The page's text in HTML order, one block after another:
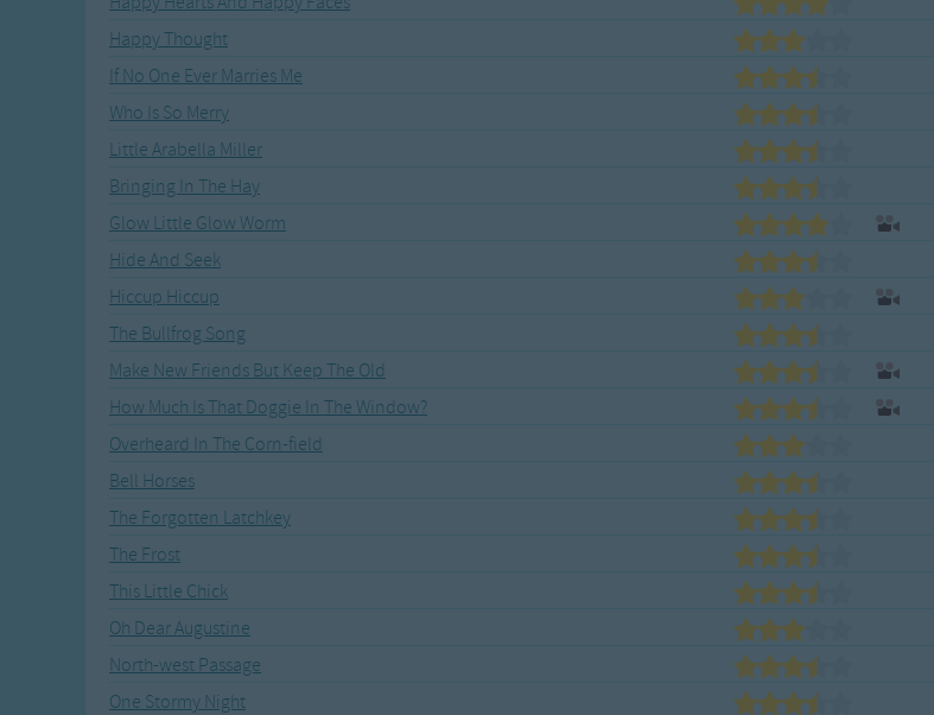
Tongue Twisters
Everyday English
Action Songs
Songs with Music
Songs with Video
Recently Added
Happy Thought
If No One Ever Marries Me
Who Is So Merry
Little Arabella Miller
Bringing In The Hay
Glow Little Glow Worm
Hide And Seek
Hiccup Hiccup
The Bullfrog Song
Make New Friends But Keep The Old
How Much Is That Doggie In The Window?
Overheard In The Corn-field
Bell Horses
The Forgotten Latchkey
The Frost
This Little Chick
Oh Dear Augustine
North-west Passage
One Stormy Night